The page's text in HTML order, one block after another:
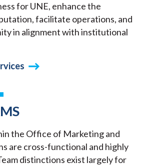
for UNE, enhance the
facilitate operations, and
in alignment with institutional
the Office of Marketing and
are cross-functional and highly
distinctions exist largely for